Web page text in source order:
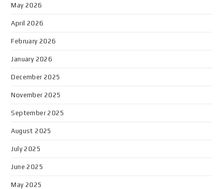
May 2026
April 2026
February 2026
January 2026
December 2025
November 2025
September 2025
August 2025
July 2025
June 2025
May 2025